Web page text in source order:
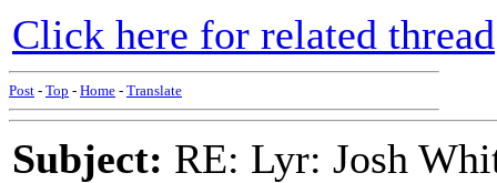
Click here for related thread
Post - Top - Home - Translate
Subject: RE: Lyr: Josh